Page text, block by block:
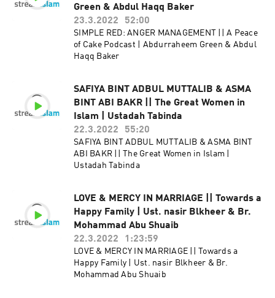
Green & Abdul Haqq Baker
23.3.2022
52:00
SIMPLE RED: ANGER MANAGEMENT || A Peace
of Cake Podcast | Abdurraheem Green & Abdul
Haqq Baker
SAFIYA BINT ADBUL MUTTALIB & ASMA
BINT ABI BAKR || The Great Women in
Islam | Ustadah Tabinda
22.3.2022
55:20
SAFIYA BINT ADBUL MUTTALIB & ASMA BINT
ABI BAKR || The Great Women in Islam |
Ustadah Tabinda
LOVE & MERCY IN MARRIAGE || Towards a
Happy Family | Ust. nasir Blkheer & Br.
Mohammad Abu Shuaib
22.3.2022
1:23:59
LOVE & MERCY IN MARRIAGE || Towards a
Happy Family | Ust. nasir Blkheer & Br.
Mohammad Abu Shuaib